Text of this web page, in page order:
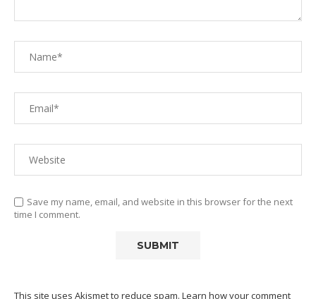
Save my name, email, and website in this browser for the next
time I comment.
This site uses Akismet to reduce spam. Learn how your comment